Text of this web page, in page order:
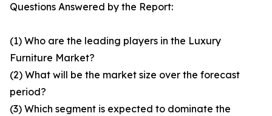
Questions Answered by the Report:
(1) Who are the leading players in the Luxury
Furniture Market?
(2) What will be the market size over the forecast
period?
(3) Which segment is expected to dominate the